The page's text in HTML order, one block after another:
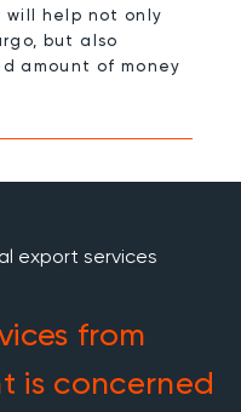
will help not only
but also
amount of money
export services
from
is concerned